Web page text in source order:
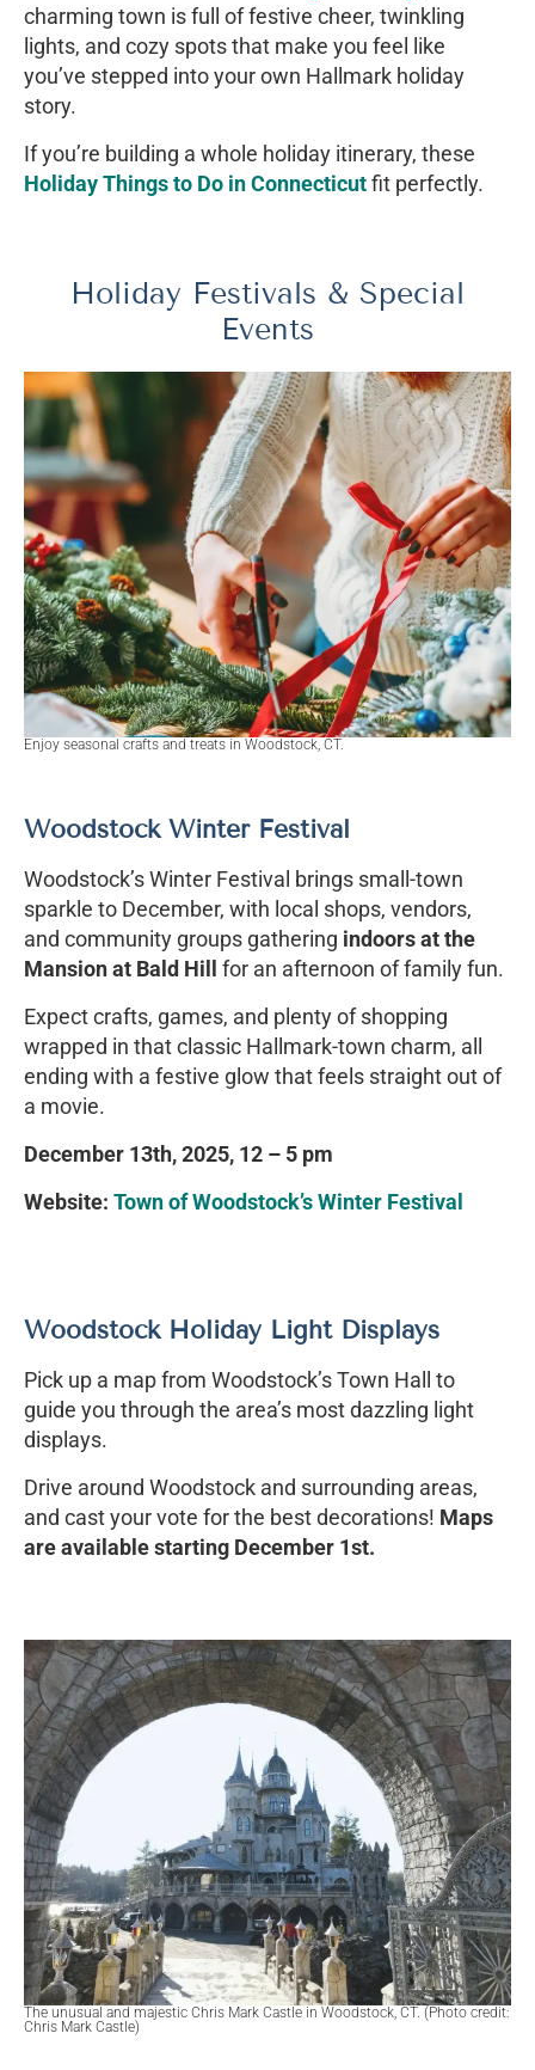
charming town is full of festive cheer, twinkling
lights, and cozy spots that make you feel like
you’ve stepped into your own Hallmark holiday
story.
If you’re building a whole holiday itinerary, these
Holiday Things to Do in Connecticutfit perfectly.
Holiday Festivals & Special
Events
Enjoy seasonal crafts and treats in Woodstock, CT.
Woodstock Winter Festival
Woodstock’s Winter Festival brings small-town
sparkle to December, with local shops, vendors,
and community groups gathering indoors at the
Mansion at Bald Hill for an afternoon of family fun.
Expect crafts, games, and plenty of shopping
wrapped in that classic Hallmark-town charm, all
ending with a festive glow that feels straight out of
a movie.
December 13th, 2025, 12 – 5 pm
Website: Town of Woodstock’s Winter Festival
Woodstock Holiday Light Displays
Pick up a map from Woodstock’s Town Hall to
guide you through the area’s most dazzling light
displays.
Drive around Woodstock and surrounding areas,
and cast your vote for the best decorations! Maps
are available starting December 1st.
The unusual and majestic Chris Mark Castle in Woodstock, CT. (Photo credit:
Chris Mark Castle)